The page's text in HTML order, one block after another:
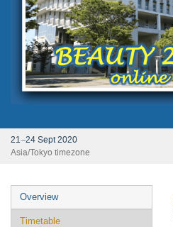
21–24 Sept 2020
Asia/Tokyo timezone
Event
menu
Overview
Timetable